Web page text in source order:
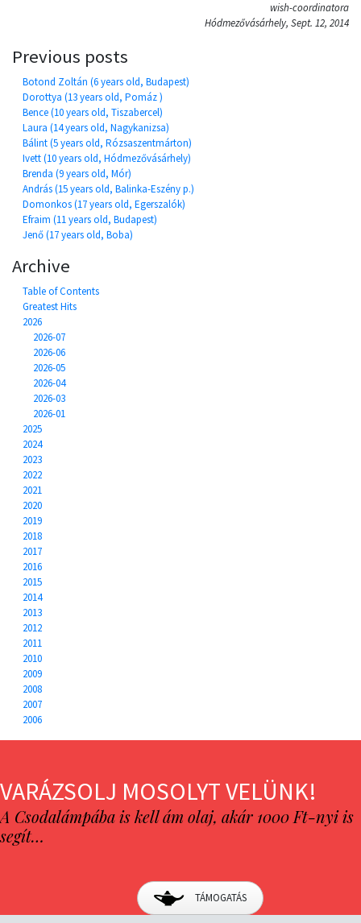
wish-coordinatora
Hódmezővásárhely, Sept. 12, 2014
Previous posts
Botond Zoltán (6 years old, Budapest)
Dorottya (13 years old, Pomáz )
Bence (10 years old, Tiszabercel)
Laura (14 years old, Nagykanizsa)
Bálint (5 years old, Rózsaszentmárton)
Ivett (10 years old, Hódmezővásárhely)
Brenda (9 years old, Mór)
András (15 years old, Balinka-Eszény p.)
Domonkos (17 years old, Egerszalók)
Efraim (11 years old, Budapest)
Jenő (17 years old, Boba)
Archive
Table of Contents
Greatest Hits
2026
2026-07
2026-06
2026-05
2026-04
2026-03
2026-01
2025
2024
2023
2022
2021
2020
2019
2018
2017
2016
2015
2014
2013
2012
2011
2010
2009
2008
2007
2006
VARÁZSOLJ MOSOLYT VELÜNK!
A Csodalámpába is kell ám olaj, akár 1000 Ft-nyi is
segít…
TÁMOGATÁS